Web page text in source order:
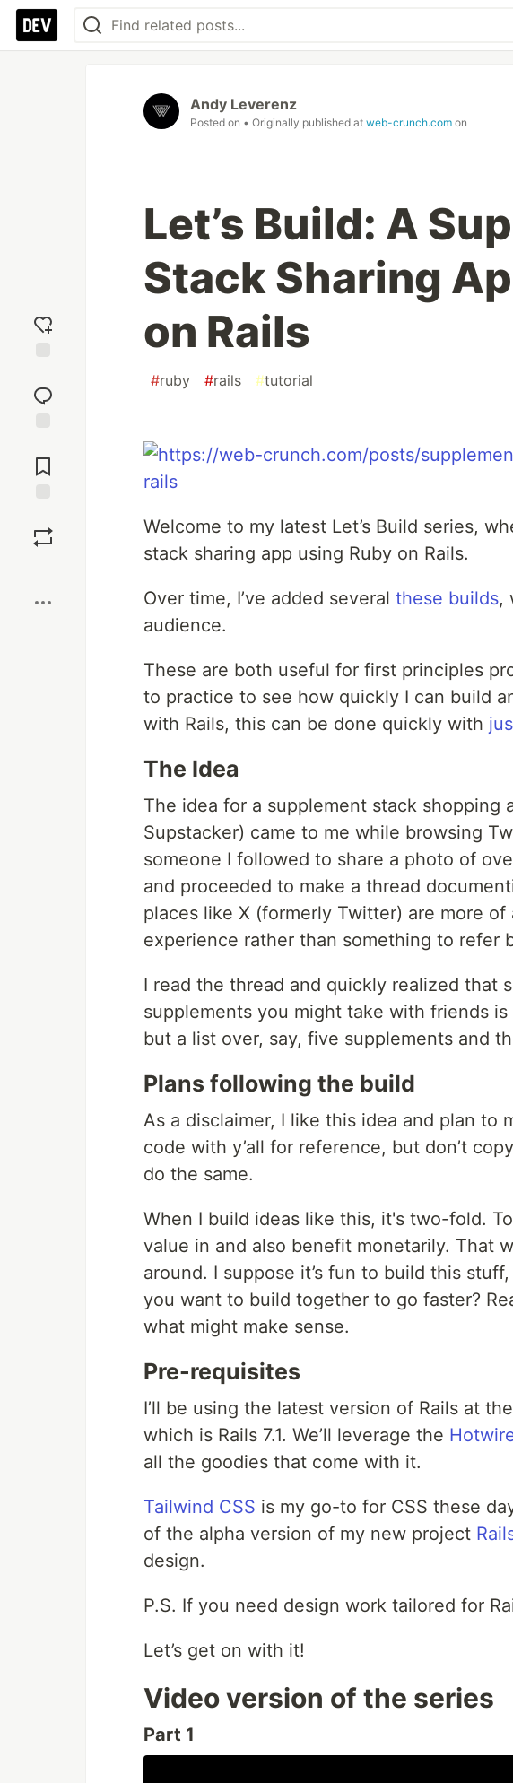
reaction
Comments
Andy Leverenz
Posted on • Originally published at web-crunch.com on
Let’s Build: A
Stack Sharing
on Rails
#ruby #rails #tutorial
Welcome to my latest Let’s Build series,
stack sharing app using Ruby on Rails.
Over time, I’ve added several these builds,
audience.
These are both useful for first principles
to practice to see how quickly I can build
with Rails, this can be done quickly with
The Idea
The idea for a supplement stack shopping
Supstacker) came to me while browsing
someone I followed to share a photo of
and proceeded to make a thread
places like X (formerly Twitter) are more of
experience rather than something to refer
I read the thread and quickly realized that
supplements you might take with friends
but a list over, say, five supplements and
Plans following the build
As a disclaimer, I like this idea and plan to
code with y’all for reference, but don’t
do the same.
When I build ideas like this, it's two-fold.
value in and also benefit monetarily. That
around. I suppose it’s fun to build this
you want to build together to go faster?
what might make sense.
Pre-requisites
I’ll be using the latest version of Rails at
which is Rails 7.1. We’ll leverage the
all the goodies that come with it.
Tailwind CSS is my go-to for CSS these
of the alpha version of my new project
design.
P.S. If you need design work tailored for
Let’s get on with it!
Video version of the series
Part 1